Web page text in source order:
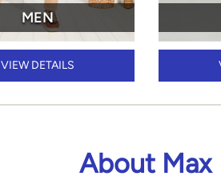
MEN
VIEW DETAILS
About Max